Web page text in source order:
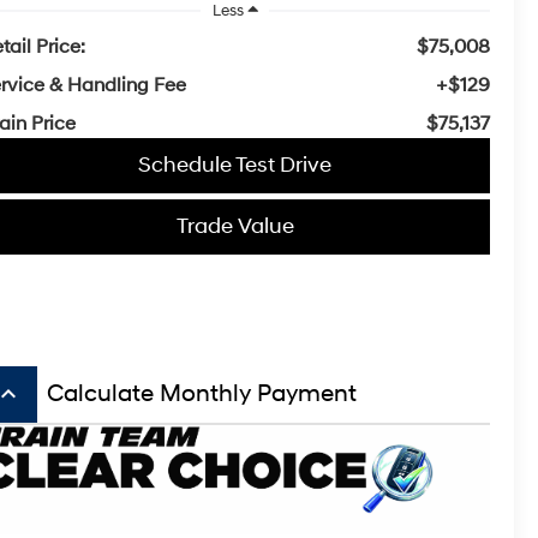
Less
Price:
$75,008
& Handling Fee
+$129
Price
$75,137
Schedule Test Drive
Trade Value
keyboard_arrow_up Calculate Monthly Payment